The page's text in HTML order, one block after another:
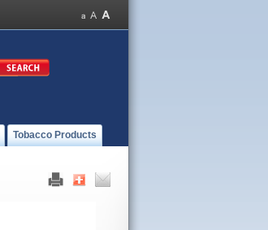
Tobacco Products